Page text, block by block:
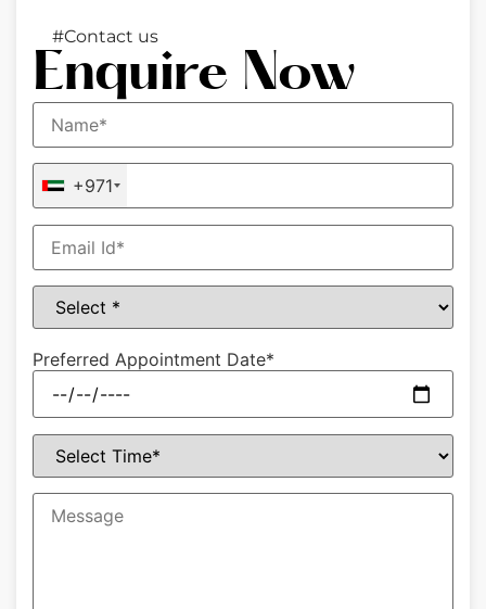
Enquire Now
#Contact us
+971
Preferred Appointment Date*